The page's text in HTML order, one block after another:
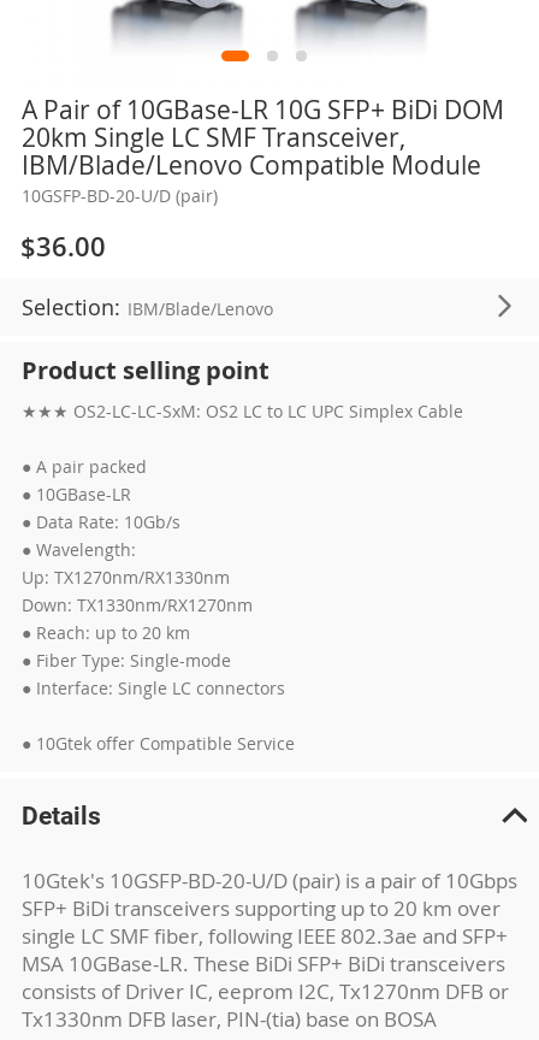
A Pair of 10GBase-LR 10G SFP+ BiDi DOM
20km Single LC SMF Transceiver,
IBM/Blade/Lenovo Compatible Module
10GSFP-BD-20-U/D (pair)
$36.00
Selection: IBM/Blade/Lenovo
Product selling point
★★★ OS2-LC-LC-SxM: OS2 LC to LC UPC Simplex Cable
● A pair packed
● 10GBase-LR
● Data Rate: 10Gb/s
● Wavelength:
Up: TX1270nm/RX1330nm
Down: TX1330nm/RX1270nm
● Reach: up to 20 km
● Fiber Type: Single-mode
● Interface: Single LC connectors
● 10Gtek offer Compatible Service
Skip
the
beginning
the
images
gallery
Details
10Gtek's 10GSFP-BD-20-U/D (pair) is a pair of 10Gbps
SFP+ BiDi transceivers supporting up to 20 km over
single LC SMF fiber, following IEEE 802.3ae and SFP+
MSA 10GBase-LR. These BiDi SFP+ BiDi transceivers
consists of Driver IC, eeprom I2C, Tx1270nm DFB or
Tx1330nm DFB laser, PIN-(tia) base on BOSA